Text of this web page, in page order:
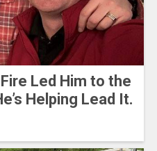
Led Him to the
Helping Lead It.